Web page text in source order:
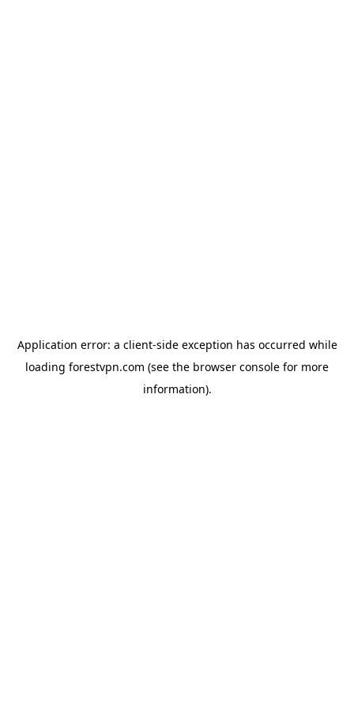
Application error: a client-side exception has occurred while
loading forestvpn.com (see the browser console for more
information).